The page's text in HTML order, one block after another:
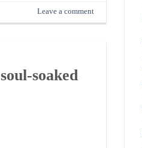
Leave a comment
soaked